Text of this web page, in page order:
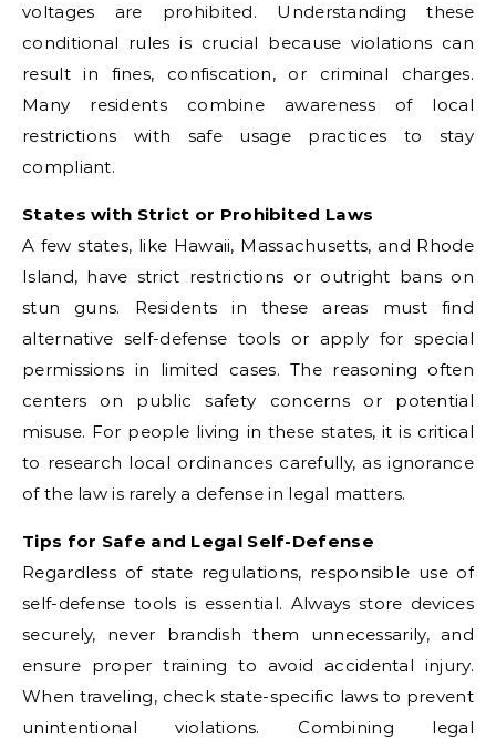
voltages are prohibited. Understanding these
conditional rules is crucial because violations can
result in fines, confiscation, or criminal charges.
Many residents combine awareness of local
restrictions with safe usage practices to stay
compliant.
States with Strict or Prohibited Laws
A few states, like Hawaii, Massachusetts, and Rhode
Island, have strict restrictions or outright bans on
stun guns. Residents in these areas must find
alternative self-defense tools or apply for special
permissions in limited cases. The reasoning often
centers on public safety concerns or potential
misuse. For people living in these states, it is critical
to research local ordinances carefully, as ignorance
of the law is rarely a defense in legal matters.
Tips for Safe and Legal Self-Defense
Regardless of state regulations, responsible use of
self-defense tools is essential. Always store devices
securely, never brandish them unnecessarily, and
ensure proper training to avoid accidental injury.
When traveling, check state-specific laws to prevent
unintentional violations. Combining legal